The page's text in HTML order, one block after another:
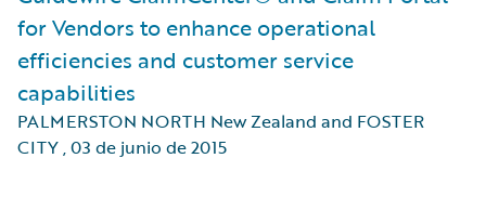
for Vendors to enhance operational
efficiencies and customer service
capabilities
PALMERSTON NORTH New Zealand and FOSTER
CITY,03 de junio de 2015